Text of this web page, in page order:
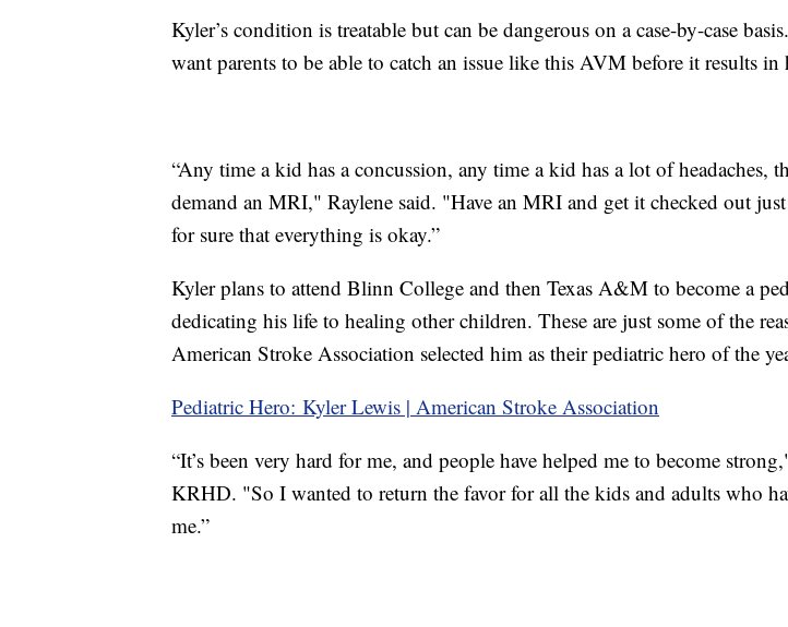
Kyler’s condition is treatable but can be dangerous on a case-by-case
want parents to be able to catch an issue like this AVM before it results in
“Any time a kid has a concussion, any time a kid has a lot of headaches,
demand an MRI," Raylene said. "Have an MRI and get it checked out
for sure that everything is okay.”
Kyler plans to attend Blinn College and then Texas A&M to become a
dedicating his life to healing other children. These are just some of the
American Stroke Association selected him as their pediatric hero of the
Pediatric Hero: Kyler Lewis | American Stroke Association
“It’s been very hard for me, and people have helped me to become
KRHD. "So I wanted to return the favor for all the kids and adults who
me.”